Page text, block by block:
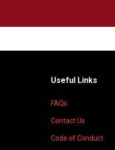
Useful Links
FAQs
Contact Us
Code of Conduct